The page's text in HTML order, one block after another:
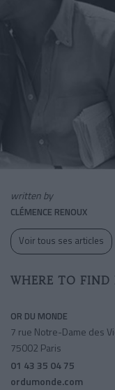
written by
CLÉMENCE RENOUX
Voir tous ses articles
WHERE TO FIND
OR DU MONDE
7 rue Notre-Dame des
75002 Paris
01 43 35 04 75
ordumonde.com